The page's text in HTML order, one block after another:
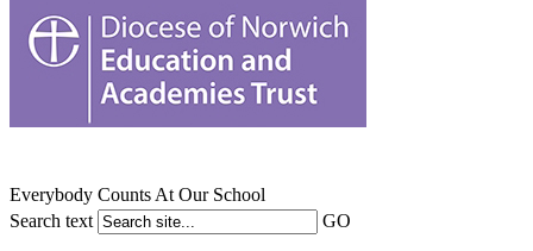
Everybody Counts At Our School
Search text
GO